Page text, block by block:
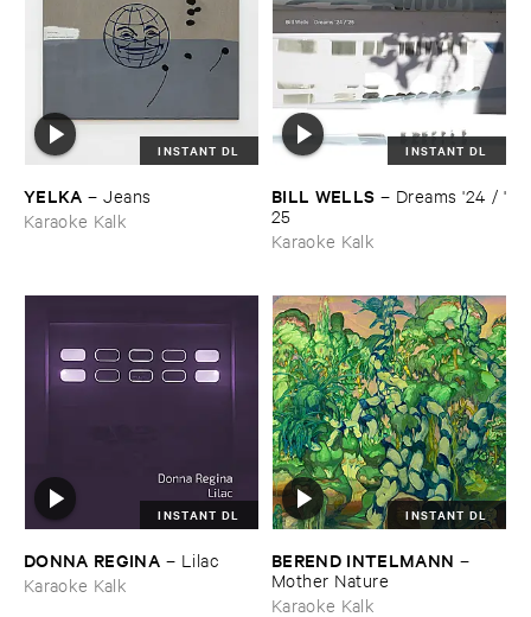
INSTANT DL
YELKA –Jeans
Karaoke Kalk
INSTANT DL
BILL ​WELLS – Dreams '​24 / '​
25
Karaoke Kalk
INSTANT DL
DONNA ​REGINA – Lilac
Karaoke Kalk
INSTANT DL
BEREND ​INTELMANN –
Mother ​Nature
Karaoke Kalk